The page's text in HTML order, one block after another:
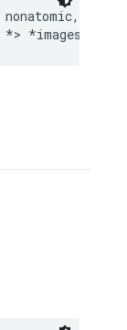
nonatomic,
*> *images